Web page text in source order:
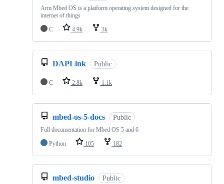
Arm Mbed OS is a platform operating system designed for the
internet of things
C
4.9k 3k
DAPLink Public
C 2.8k 1.1k
mbed-os-5-docs Public
Full documentation for Mbed OS 5 and 6
Python
105 182
mbed-studio Public